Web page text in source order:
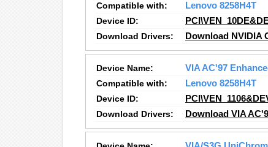
Compatible with:
Lenovo 8258H4T
Device ID:
Download Drivers:
Download NVIDIA
Device Name:
VIA AC'97
Compatible with:
Lenovo 8258H4T
Device ID:
Download Drivers:
Download VIA